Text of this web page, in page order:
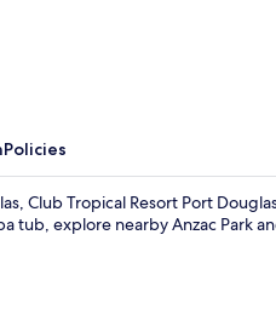
Policies
Club Tropical Resort Port
tub, explore nearby Anzac Park